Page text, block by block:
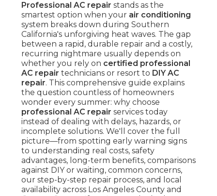
Professional AC repair stands as the
smartest option when your air conditioning
system breaks down during Southern
California's unforgiving heat waves. The gap
between a rapid, durable repair and a costly,
recurring nightmare usually depends on
whether you rely on certified professional
AC repair technicians or resort to DIY AC
repair. This comprehensive guide explains
the question countless of homeowners
wonder every summer: why choose
professional AC repair services today
instead of dealing with delays, hazards, or
incomplete solutions. We'll cover the full
picture—from spotting early warning signs
to understanding real costs, safety
advantages, long-term benefits, comparisons
against DIY or waiting, common concerns,
our step-by-step repair process, and local
availability across Los Angeles County and